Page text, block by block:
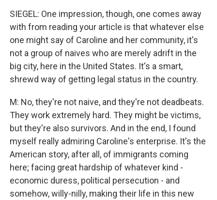
SIEGEL: One impression, though, one comes away
with from reading your article is that whatever else
one might say of Caroline and her community, it's
not a group of naives who are merely adrift in the
big city, here in the United States. It's a smart,
shrewd way of getting legal status in the country.
M: No, they're not naive, and they're not deadbeats.
They work extremely hard. They might be victims,
but they're also survivors. And in the end, I found
myself really admiring Caroline's enterprise. It's the
American story, after all, of immigrants coming
here; facing great hardship of whatever kind -
economic duress, political persecution - and
somehow, willy-nilly, making their life in this new